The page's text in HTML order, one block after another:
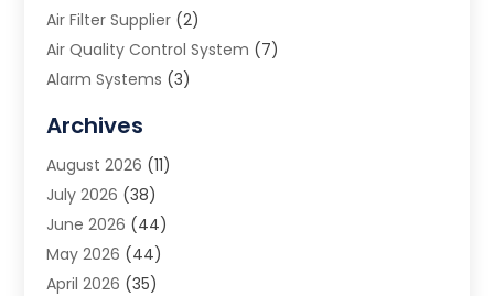
Air Filter Supplier (2)
Air Quality Control System (7)
Alarm Systems (3)
Animal Removal
App Development
Appliance Repair Service
Aprons(2)
Archives(1)
Aromatherapy Supply Store
Archives
August 2026 (11)
July 2026 (38)
June 2026 (44)
May 2026 (44)
April 2026 (35)